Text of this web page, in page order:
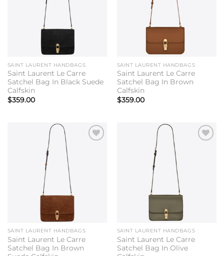
SAINT LAURENT HANDBAGS
Saint Laurent Le Carre
Satchel Bag In Black Suede
Calfskin
$359.00
SAINT LAURENT HANDBAGS
Saint Laurent Le Carre
Satchel Bag In Brown
Calfskin
$359.00
SAINT LAURENT HANDBAGS
Saint Laurent Le Carre
Satchel Bag In Brown
SAINT LAURENT HANDBAGS
Saint Laurent Le Carre
Satchel Bag In Olive